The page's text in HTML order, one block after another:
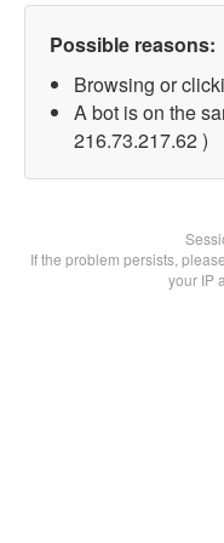
Possible reasons:
Browsing or
A bot is on the
216.73.217.62 )
If the problem persists,
your IP